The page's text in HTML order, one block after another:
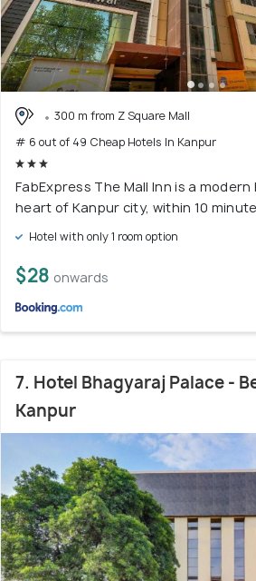
300 m from Z Square Mall
# 6 out of 49 Cheap Hotels In Kanpur
FabExpress The Mall Inn is a
heart of Kanpur city, within 10
Hotel with only 1 room option
$28 onwards
7. Hotel Bhagyaraj Palace -
Kanpur